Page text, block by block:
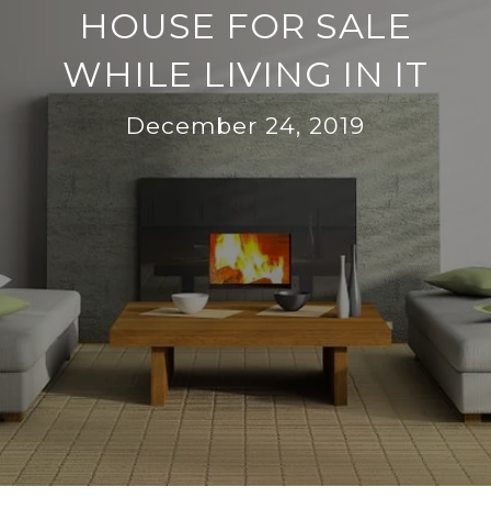
HOUSE FOR SALE
WHILE LIVING IN IT
December 24, 2019